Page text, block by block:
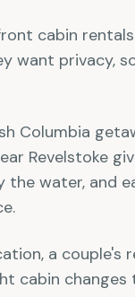
cabin
want privacy,
Columbia
Revelstoke
the water, and
a
cabin changes